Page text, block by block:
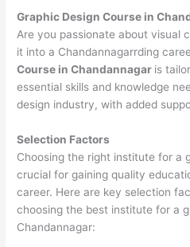
Graphic Design Course in
Are you passionate about visual
it into a Chandannagarrding
Course in Chandannagar is
essential skills and knowledge
design industry, with added
Selection Factors
Choosing the right institute for a
crucial for gaining quality
career. Here are key selection
choosing the best institute for a
Chandannagar: